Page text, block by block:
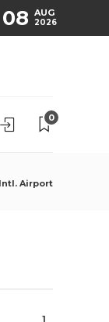
08 AUG
2026
0
Airport
1